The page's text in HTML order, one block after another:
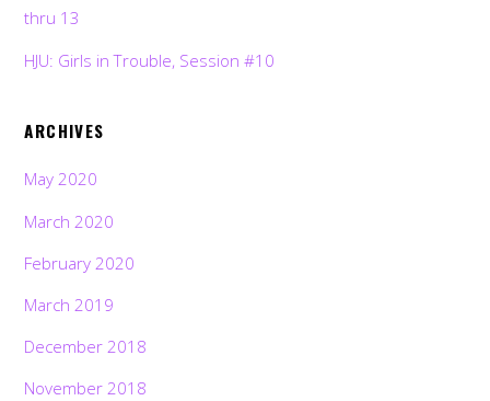
thru 13
HJU: Girls in Trouble, Session #10
ARCHIVES
May 2020
March 2020
February 2020
March 2019
December 2018
November 2018